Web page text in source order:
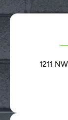
1211